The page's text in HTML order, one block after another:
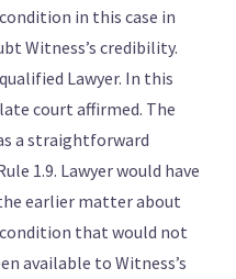
in this case in
Witness’s credibility.
Lawyer. In this
court affirmed. The
a straightforward
1.9. Lawyer would have
earlier matter about
that would not
available to Witness’s